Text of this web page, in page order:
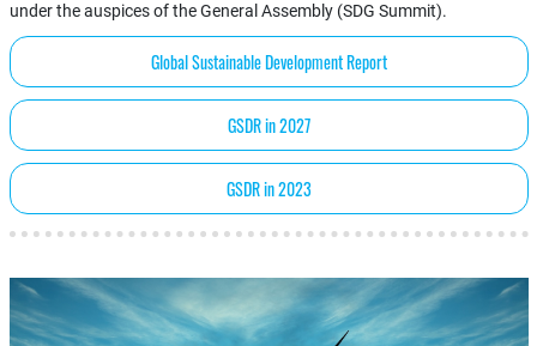
under the auspices of the General Assembly (SDG Summit).
Global Sustainable Development Report
GSDR in 2027
GSDR in 2023